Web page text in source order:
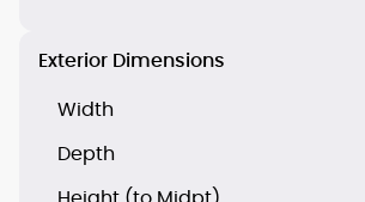
Exterior Dimensions
Width
Depth